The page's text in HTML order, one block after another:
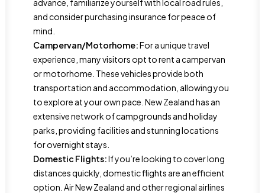
advance, familiarize yourself with local road rules,
and consider purchasing insurance for peace of
mind.
Campervan/Motorhome:For a unique travel
experience, many visitors opt to rent a campervan
or motorhome. These vehicles provide both
transportation and accommodation, allowing you
to explore at your own pace. New Zealand has an
extensive network of campgrounds and holiday
parks, providing facilities and stunning locations
for overnight stays.
Domestic Flights:If you’re looking to cover long
distances quickly, domestic flights are an efficient
option. Air New Zealand and other regional airlines